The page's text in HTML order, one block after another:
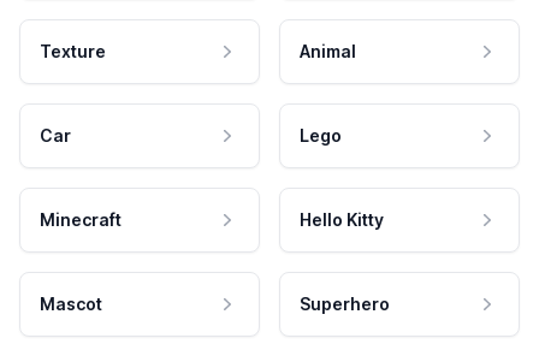
Texture Animal
Car Lego
Minecraft Hello Kitty
Mascot Superhero